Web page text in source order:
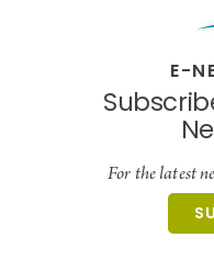
E-
For the latest